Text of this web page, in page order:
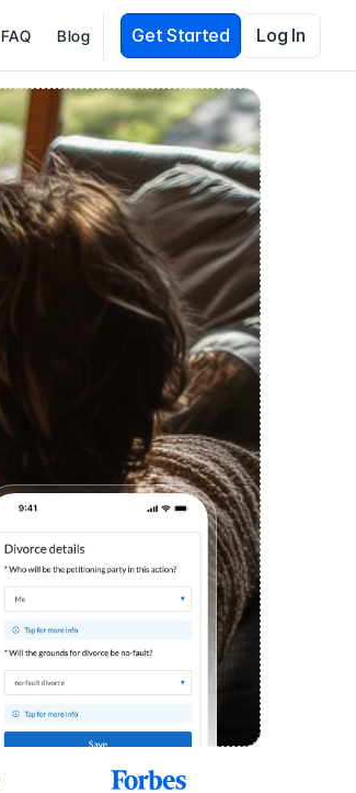
FAQ Blog Get Started Log In
2025